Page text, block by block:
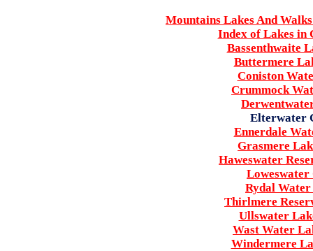
Mountains Lakes And
Index of Lakes in
Bassenthwaite
Buttermere
Coniston
Crummock
Elterwater
Ennerdale
Grasmere
Haweswater
Rydal
Thirlmere
Ullswater
Wast Water
Windermere